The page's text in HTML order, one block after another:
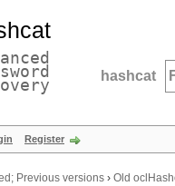
hashcat
Register
Previous versions › Old